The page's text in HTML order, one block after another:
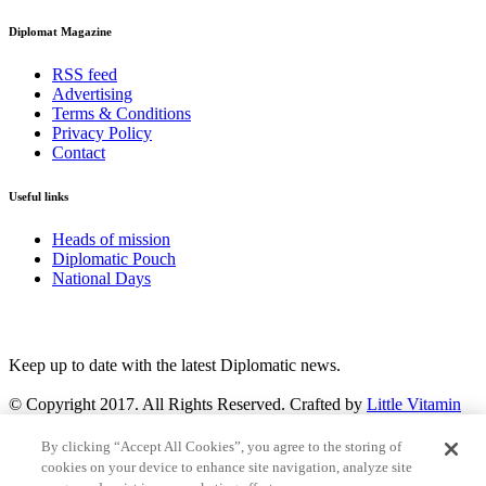
Diplomat Magazine
RSS feed
Advertising
Terms & Conditions
Privacy Policy
Contact
Useful links
Heads of mission
Diplomatic Pouch
National Days
Keep up to date with the latest Diplomatic news.
© Copyright 2017. All Rights Reserved. Crafted by Little Vitamin
Search
By clicking “Accept All Cookies”, you agree to the storing of
cookies on your device to enhance site navigation, analyze site